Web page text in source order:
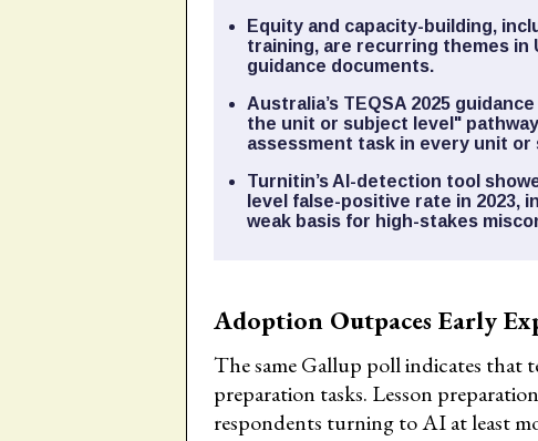
Equity and capacity-building,
training, are recurring themes in
guidance documents.
Australia’s TEQSA 2025
the unit or subject level"
assessment task in every unit or
Turnitin’s AI-detection tool
level false-positive rate in 2023,
weak basis for high-stakes
Adoption Outpaces Early
The same Gallup poll indicates that
preparation tasks. Lesson
respondents turning to AI at least